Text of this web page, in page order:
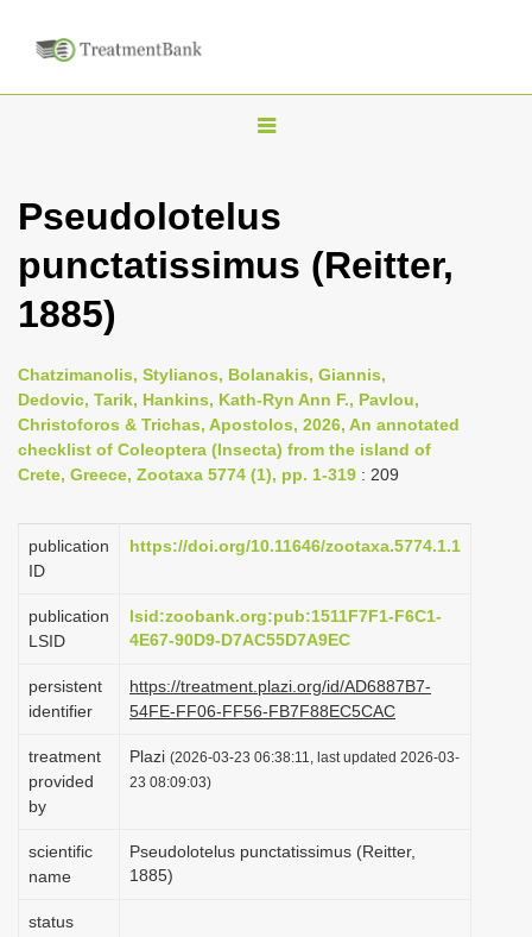
T
g
l
v
i
g
a
t
i
n
Pseudolotelus
punctatissimus (Reitter,
1885)
Chatzimanolis, Stylianos, Bolanakis, Giannis,
Dedovic, Tarik, Hankins, Kath-Ryn Ann F., Pavlou,
Christoforos & Trichas, Apostolos, 2026, An annotated
checklist of Coleoptera (Insecta) from the island of
Crete, Greece, Zootaxa 5774 (1), pp. 1-319 : 209
publication
ID
https://doi.org/10.11646/zootaxa.5774.1.1
publication
LSID
lsid:zoobank.org:pub:1511F7F1-F6C1-
4E67-90D9-D7AC55D7A9EC
persistent
identifier
https://treatment.plazi.org/id/AD6887B7-
54FE-FF06-FF56-FB7F88EC5CAC
treatment
provided
by
Plazi (2026-03-23 06:38:11, last updated 2026-03-
23 08:09:03)
scientific
name
Pseudolotelus punctatissimus (Reitter,
1885)
status